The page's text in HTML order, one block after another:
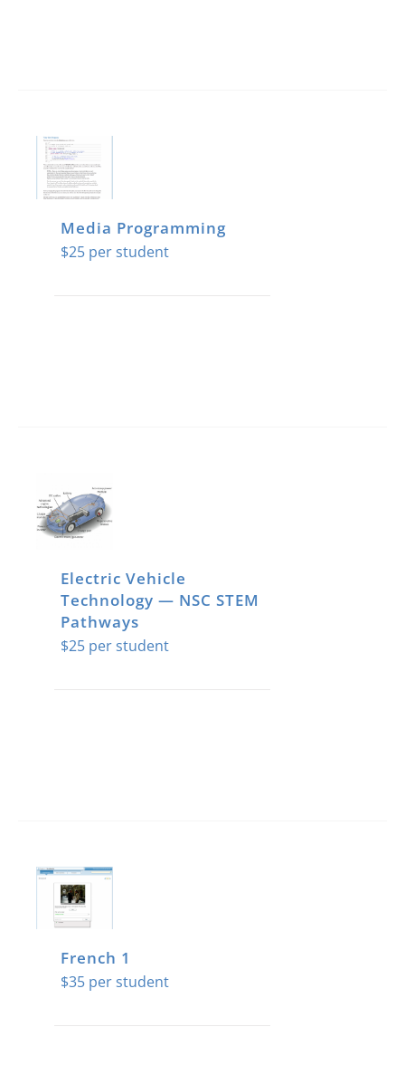
Media Programming
$25
Electric Vehicle
Technology — NSC STEM
Pathways
$25
French 1
$35